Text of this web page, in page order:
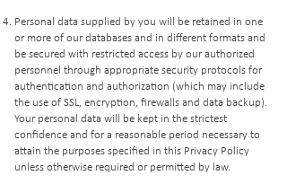
Personal data supplied by you will be retained in one
or more of our databases and in different formats and
be secured with restricted access by our authorized
personnel through appropriate security protocols for
authentication and authorization (which may include
the use of SSL, encryption, firewalls and data backup).
Your personal data will be kept in the strictest
confidence and for a reasonable period necessary to
attain the purposes specified in this Privacy Policy
unless otherwise required or permitted by law.